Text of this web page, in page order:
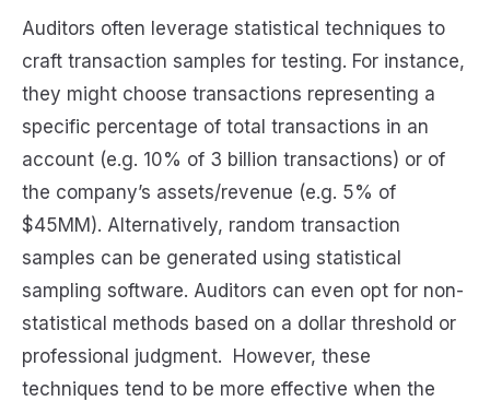
Auditors often leverage statistical techniques to
craft transaction samples for testing. For instance,
they might choose transactions representing a
specific percentage of total transactions in an
account (e.g. 10% of 3 billion transactions) or of
the company’s assets/revenue (e.g. 5% of
$45MM). Alternatively, random transaction
samples can be generated using statistical
sampling software. Auditors can even opt for non-
statistical methods based on a dollar threshold or
professional judgment. However, these
techniques tend to be more effective when the